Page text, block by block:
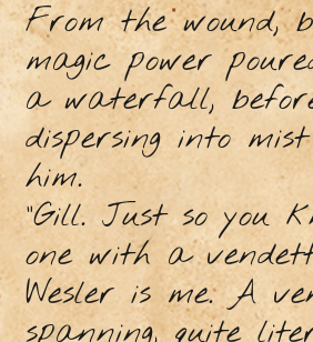
From the wound,
magic power
a waterfall,
dispersing into
him.
“Gill. Just so you
one with a
Wesler is me. A